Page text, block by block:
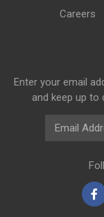
Careers
Enter your email
and keep up
Email Address